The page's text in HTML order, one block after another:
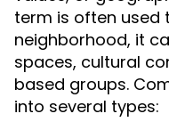
term is often used
neighborhood, it
spaces, cultural
based groups.
into several types: